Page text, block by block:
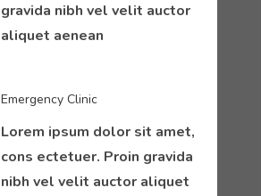
gravida nibh vel velit auctor
aliquet aenean
Emergency Clinic
Lorem ipsum dolor sit amet,
cons ectetuer. Proin gravida
nibh vel velit auctor aliquet